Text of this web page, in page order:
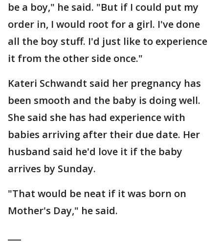
be a boy," he said. "But if I could put my
order in, I would root for a girl. I've done
all the boy stuff. I'd just like to experience
it from the other side once."
Kateri Schwandt said her pregnancy has
been smooth and the baby is doing well.
She said she has had experience with
babies arriving after their due date. Her
husband said he'd love it if the baby
arrives by Sunday.
"That would be neat if it was born on
Mother's Day," he said.